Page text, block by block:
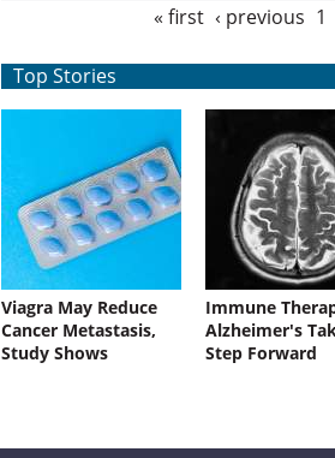
« first ‹ previous 1
Top Stories
Viagra May Reduce
Cancer Metastasis,
Study Shows
Immune
Alzheimer's
Step Forward